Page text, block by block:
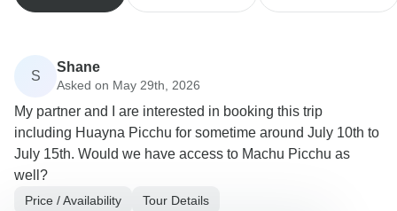
S
Shane
Asked on May 29th, 2026
My partner and I are interested in booking this trip
including Huayna Picchu for sometime around July 10th to
July 15th. Would we have access to Machu Picchu as
well?
Price / Availability
Tour Details